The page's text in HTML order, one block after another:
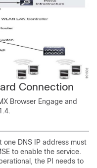
Connection
Browser Engage and
one DNS IP address must
to enable the service.
the PI needs to